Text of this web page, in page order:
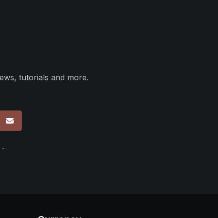
tutorials and more.
-